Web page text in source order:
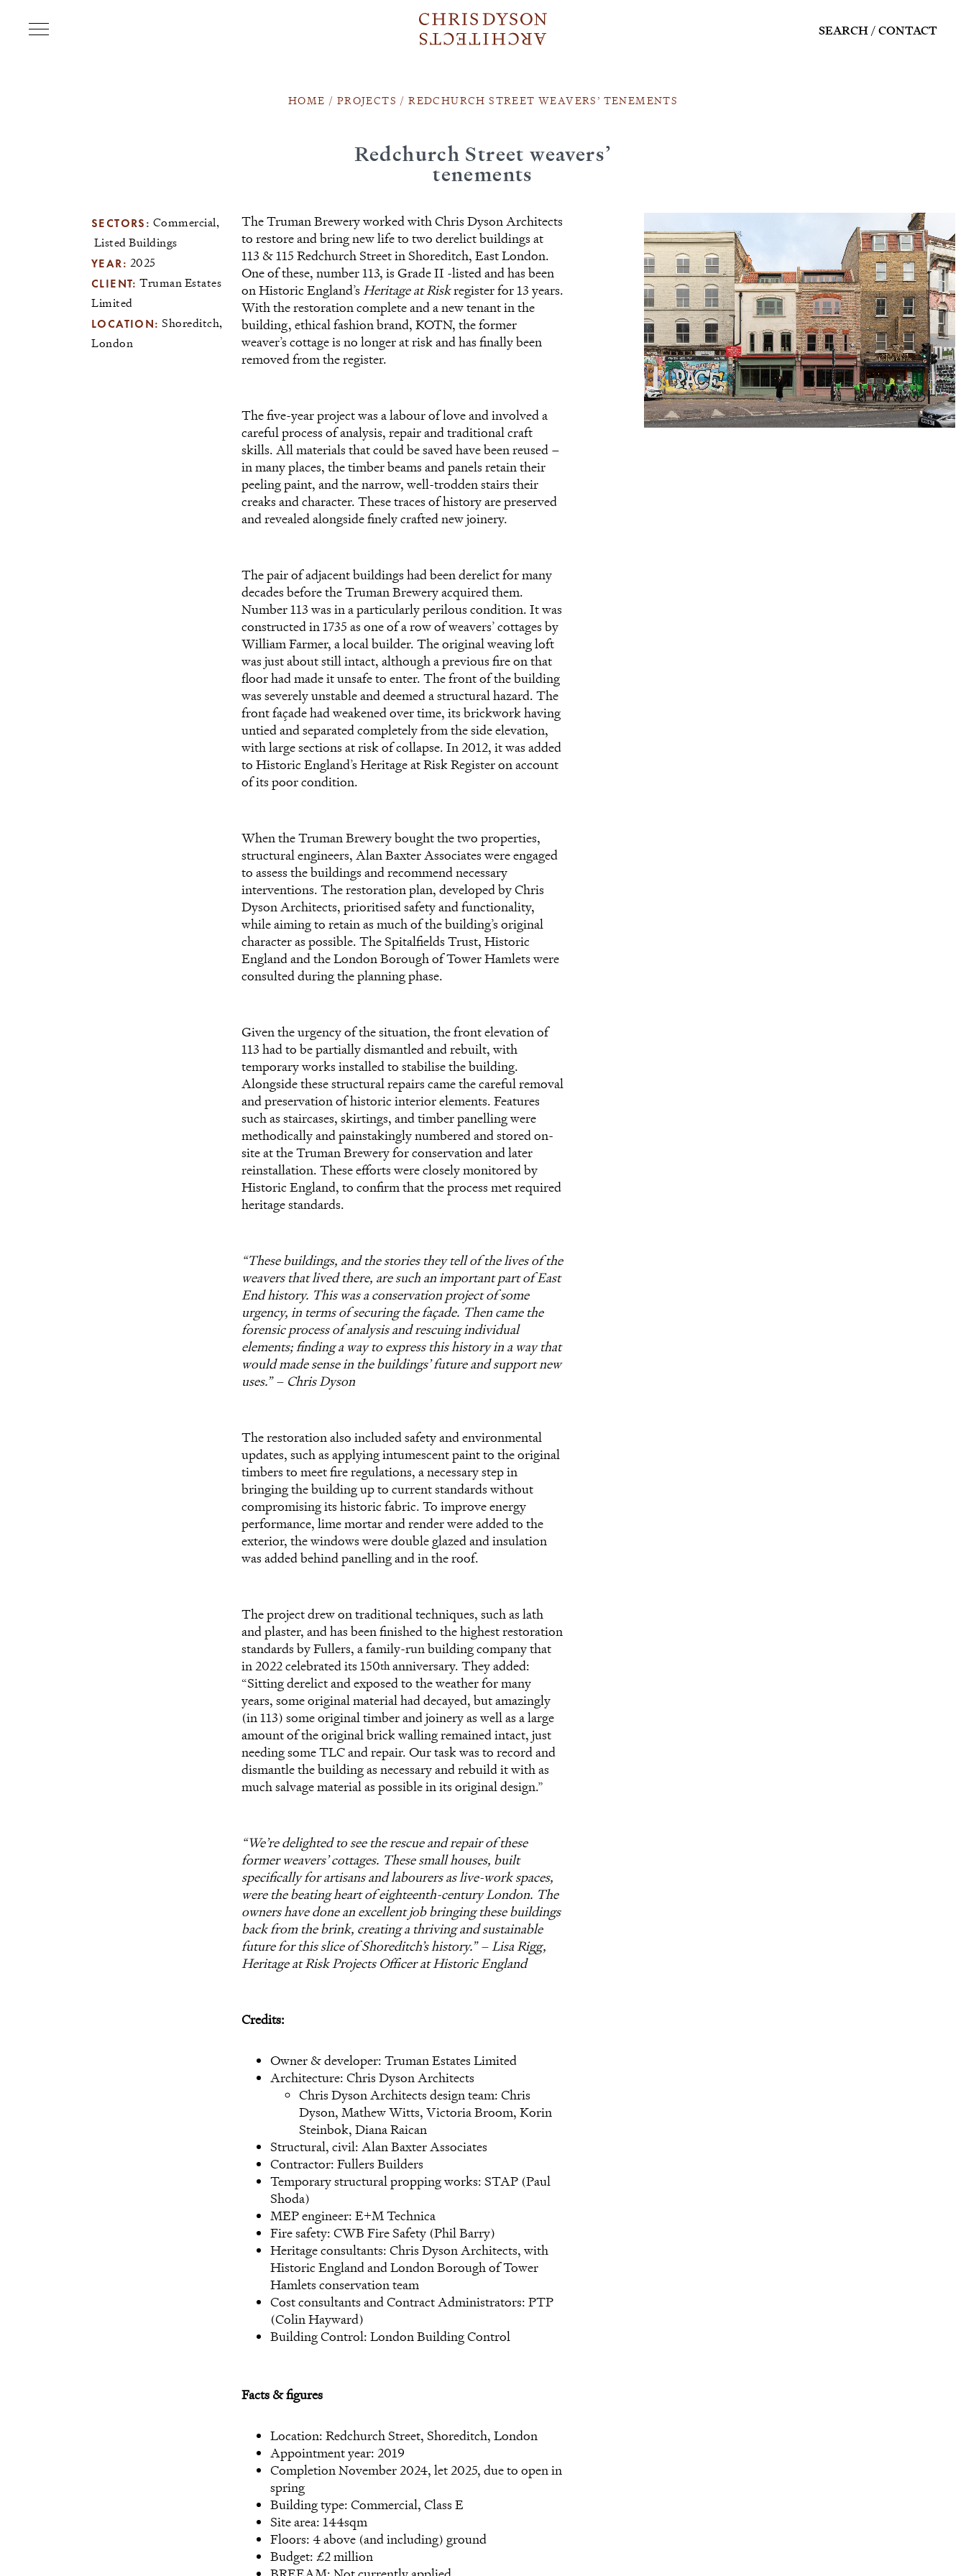
SEARCH CONTACT
HOME / PROJECTS /REDCHURCH STREET WEAVERS’ TENEMENTS
Redchurch Street weavers’
tenements
SECTORS: Commercial
Listed Buildings
YEAR: 2025
CLIENT: Truman Estates
Limited
LOCATION: Shoreditch,
London
The Truman Brewery worked with Chris Dyson Architects
to restore and bring new life to two derelict buildings at
113 & 115 Redchurch Street in Shoreditch, East London.
One of these, number 113, is Grade II -listed and has been
on Historic England’s Heritage at Riskregister for 13 years.
With the restoration complete and a new tenant in the
building, ethical fashion brand, KOTN, the former
weaver’s cottage is no longer at risk and has finally been
removed from the register.
The five-year project was a labour of love and involved a
careful process of analysis, repair and traditional craft
skills. All materials that could be saved have been reused –
in many places, the timber beams and panels retain their
peeling paint, and the narrow, well-trodden stairs their
creaks and character. These traces of history are preserved
and revealed alongside finely crafted new joinery.
The pair of adjacent buildings had been derelict for many
decades before the Truman Brewery acquired them.
Number 113 was in a particularly perilous condition. It was
constructed in 1735 as one of a row of weavers’ cottages by
William Farmer, a local builder. The original weaving loft
was just about still intact, although a previous fire on that
floor had made it unsafe to enter. The front of the building
was severely unstable and deemed a structural hazard. The
front façade had weakened over time, its brickwork having
untied and separated completely from the side elevation,
with large sections at risk of collapse. In 2012, it was added
to Historic England’s Heritage at Risk Registeron account
of its poor condition.
When the Truman Brewery bought the two properties,
structural engineers, Alan Baxter Associates were engaged
to assess the buildings and recommend necessary
interventions. The restoration plan, developed by Chris
Dyson Architects, prioritised safety and functionality,
while aiming to retain as much of the building’s original
character as possible. The Spitalfields Trust, Historic
England and the London Borough of Tower Hamlets were
consulted during the planning phase.
Given the urgency of the situation, the front elevation of
113 had to be partially dismantled and rebuilt, with
temporary works installed to stabilise the building.
Alongside these structural repairs came the careful removal
and preservation of historic interior elements. Features
such as staircases, skirtings, and timber panelling were
methodically and painstakingly numbered and stored on-
site at the Truman Brewery for conservation and later
reinstallation. These efforts were closely monitored by
Historic England, to confirm that the process met required
heritage standards.
“These buildings, and the stories they tell of the lives of the
weavers that lived there, are such an important part of East
End history. This was a conservation project of some
urgency, in terms of securing the façade. Then came the
forensic process of analysis and rescuing individual
elements; finding a way to express this history in a way that
would made sense in the buildings’ future and support new
uses.” – Chris Dyson
The restoration also included safety and environmental
updates, such as applying intumescent paint to the original
timbers to meet fire regulations, a necessary step in
bringing the building up to current standards without
compromising its historic fabric. To improve energy
performance, lime mortar and render were added to the
exterior, the windows were double glazed and insulation
was added behind panelling and in the roof.
The project drew on traditional techniques, such as lath
and plaster, and has been finished to the highest restoration
standards by Fullers, a family-run building company that
in 2022 celebrated its 150th anniversary. They added:
“Sitting derelict and exposed to the weather for many
years, some original material had decayed, but amazingly
(in 113) some original timber and joinery as well as a large
amount of the original brick walling remained intact, just
needing some TLC and repair. Our task was to record and
dismantle the building as necessary and rebuild it with as
much salvage material as possible in its original design.”
“We’re delighted to see the rescue and repair of these
former weavers’ cottages. These small houses, built
specifically for artisans and labourers as live-work spaces,
were the beating heart of eighteenth-century London. The
owners have done an excellent job bringing these buildings
back from the brink, creating a thriving and sustainable
future for this slice of Shoreditch’s history.” – Lisa Rigg,
Heritage at Risk Projects Officer at Historic England
Credits:
Owner & developer: Truman Estates Limited
Architecture: Chris Dyson Architects
Chris Dyson Architects design team: Chris
Dyson, Mathew Witts, Victoria Broom, Korin
Steinbok, Diana Raican
Structural, civil: Alan Baxter Associates
Contractor: Fullers Builders
Temporary structural propping works: STAP (Paul
Shoda)
MEP engineer: E+M Technica
Fire safety: CWB Fire Safety (Phil Barry)
Heritage consultants: Chris Dyson Architects, with
Historic England and London Borough of Tower
Hamlets conservation team
Cost consultants and Contract Administrators: PTP
(Colin Hayward)
Building Control: London Building Control
Facts & figures
Location: Redchurch Street, Shoreditch, London
Appointment year: 2019
Completion November 2024, let 2025, due to open in
spring
Building type: Commercial, Class E
Site area: 144sqm
Floors: 4 above (and including) ground
Budget: £2 million